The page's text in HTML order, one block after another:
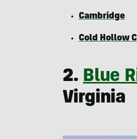
Cambridge
Cold Hollow
2.Blue
Virginia